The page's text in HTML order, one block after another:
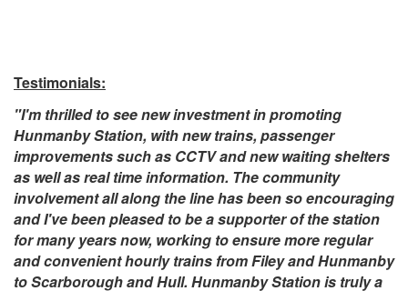
Testimonials:
"I'm thrilled to see new investment in promoting
Hunmanby Station, with new trains, passenger
improvements such as CCTV and new waiting shelters
as well as real time information. The community
involvement all along the line has been so encouraging
and I've been pleased to be a supporter of the station
for many years now, working to ensure more regular
and convenient hourly trains from Filey and Hunmanby
to Scarborough and Hull. Hunmanby Station is truly a